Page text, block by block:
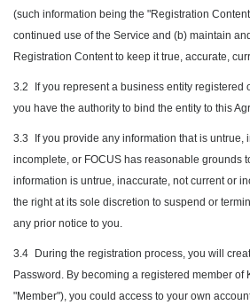
(such information being the "Registration
continued use of the Service and (b) maintain
Registration Content to keep it true, accurate,
3.2
If you represent a business entity registered
you have the authority to bind the entity to this
3.3
If you provide any information that is untrue,
incomplete, or FOCUS has reasonable grounds
information is untrue, inaccurate, not current or
the right at its sole discretion to suspend or
any prior notice to you.
3.4
During the registration process, you will
Password. By becoming a registered member of
"Member"), you could access to your own